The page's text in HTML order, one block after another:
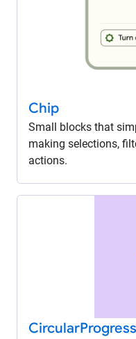
Chip
Small blocks that
making selections,
actions.
CircularProgress